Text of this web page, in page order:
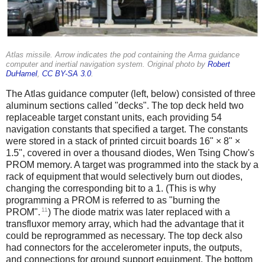
Atlas missile. Arrow indicates the pod containing the Arma guidance
computer and inertial navigation system. Original photo by Robert
DuHamel, CC BY-SA 3.0.
The Atlas guidance computer (left, below) consisted of three
aluminum sections called "decks". The top deck held two
replaceable target constant units, each providing 54
navigation constants that specified a target. The constants
were stored in a stack of printed circuit boards 16" × 8" ×
1.5", covered in over a thousand diodes, Wen Tsing Chow's
PROM memory. A target was programmed into the stack by a
rack of equipment that would selectively burn out diodes,
changing the corresponding bit to a 1. (This is why
programming a PROM is referred to as "burning the
PROM". 11) The diode matrix was later replaced with a
transfluxor memory array, which had the advantage that it
could be reprogrammed as necessary. The top deck also
had connectors for the accelerometer inputs, the outputs,
and connections for ground support equipment. The bottom